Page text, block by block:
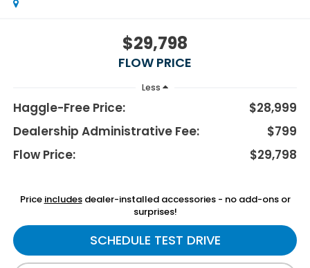
$29,798
FLOW PRICE
Less
Haggle-Free Price:
$28,999
Dealership Administrative Fee:
$799
Flow Price:
$29,798
Price includesdealer-installed accessories - no add-ons or
surprises!
SCHEDULE TEST DRIVE